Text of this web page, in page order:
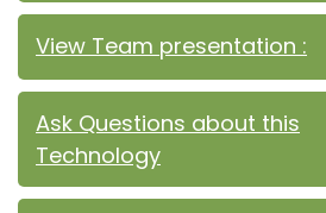
View Team presentation :
Ask Questions about this
Technology